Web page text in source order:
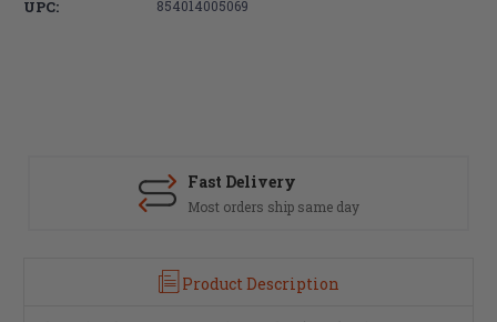
UPC: 854014005069
Fast Delivery
Most orders ship same day
Product Description